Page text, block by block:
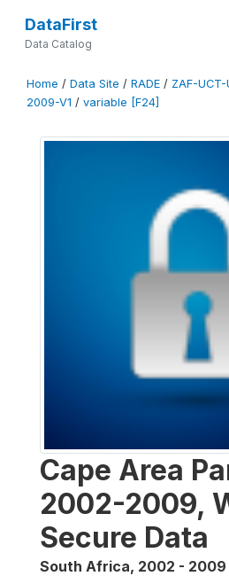
DataFirst
Data Catalog
Home / Data Site / RADE / ZAF-
2009-V1 / variable [F24]
Cape Area
2002-2009,
Secure Data
South Africa, 2002 - 2009